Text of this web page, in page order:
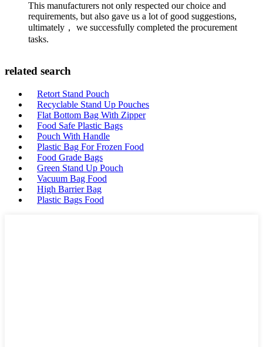
This manufacturers not only respected our choice and
requirements, but also gave us a lot of good suggestions,
ultimately， we successfully completed the procurement
tasks.
related search
Retort Stand Pouch
Recyclable Stand Up Pouches
Flat Bottom Bag With Zipper
Food Safe Plastic Bags
Pouch With Handle
Plastic Bag For Frozen Food
Food Grade Bags
Green Stand Up Pouch
Vacuum Bag Food
High Barrier Bag
Plastic Bags Food